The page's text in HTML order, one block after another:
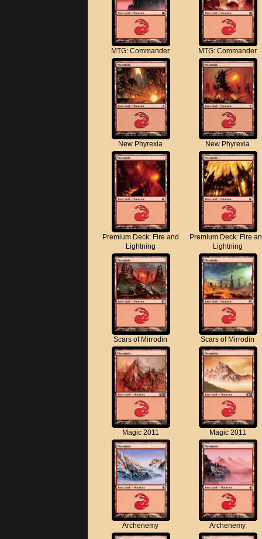
MTG: Commander MTG: Commander
New Phyrexia New Phyrexia
Premium Deck: Fire and
Lightning
Premium Deck: Fire
Lightning
Scars of Mirrodin Scars of Mirrodin
Magic 2011 Magic 2011
Archenemy Archenemy